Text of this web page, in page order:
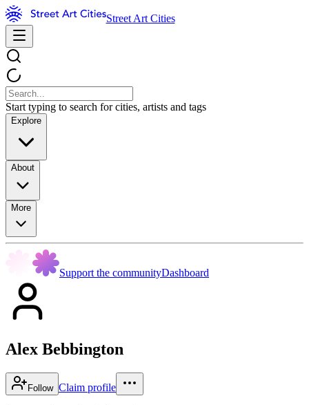
Street Art Cities
Start typing to search for cities, artists and tags
Explore
About
More
Support the communityDashboard
Alex Bebbington
Follow Claim profile